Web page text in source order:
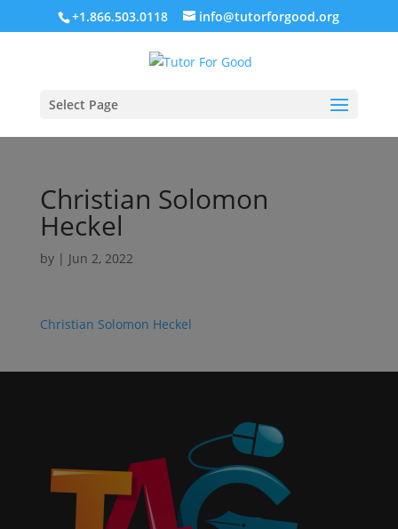
+1.866.503.0118 info@tutorforgood.org
Select Page
Christian Solomon
Heckel
by | Jun 2, 2022
Christian Solomon Heckel